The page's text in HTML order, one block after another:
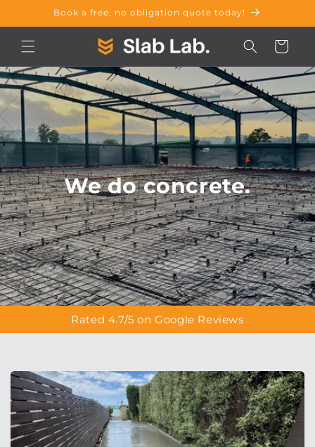
Skip toBook a free, no obligation quote today!
Cart
We do concrete.
Rated 4.7/5 on Google Reviews